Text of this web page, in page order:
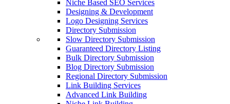
Niche Based SEO Services
Designing & Development
Logo Designing Services
Directory Submission
Slow Directory Submission
Guaranteed Directory Listing
Bulk Directory Submission
Blog Directory Submission
Regional Directory Submission
Link Building Services
Advanced Link Building